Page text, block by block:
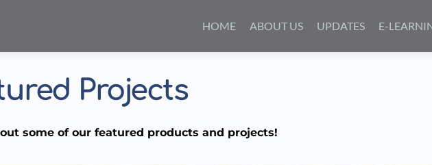
to
HOME ABOUT US UPDATES E-
Projects
some of our featured products and projects!